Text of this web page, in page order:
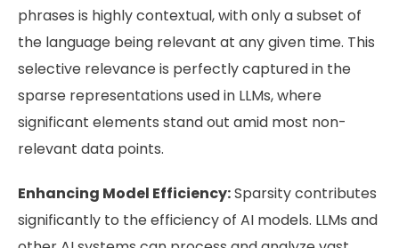
phrases is highly contextual, with only a subset of
the language being relevant at any given time. This
selective relevance is perfectly captured in the
sparse representations used in LLMs, where
significant elements stand out amid most non-
relevant data points.
Enhancing Model Efficiency:Sparsity contributes
significantly to the efficiency of AI models. LLMs and